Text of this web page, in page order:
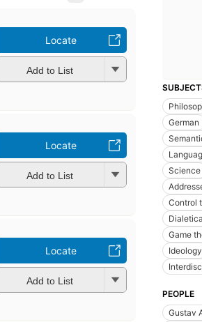
Locate
Add to List
Locate
Add to List
Locate
Add to List
German
Science
Control
Game
Ideology
PEOPLE
Gustav